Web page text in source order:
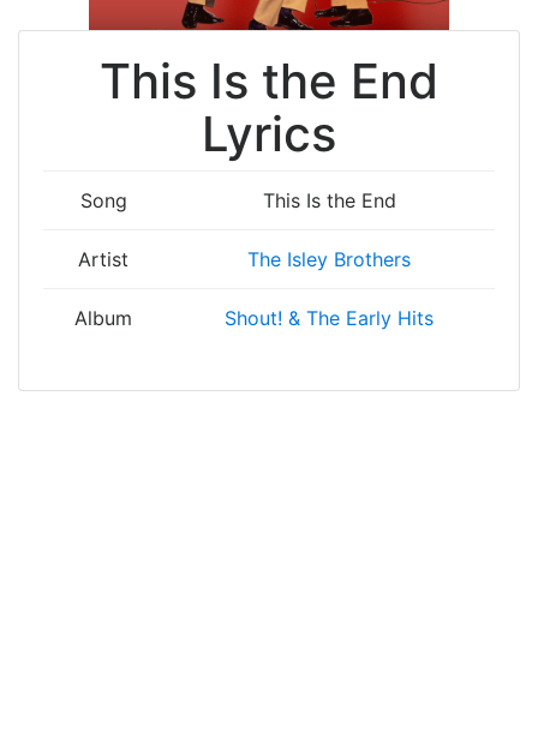
This Is the End
Lyrics
Song This Is the End
Artist The Isley Brothers
Album Shout! & The Early Hits